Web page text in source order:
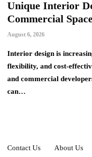
Unique Interior
Commercial
August 6, 2026
Interior design is
flexibility, and cost-
and commercial
can…
Contact Us About Us